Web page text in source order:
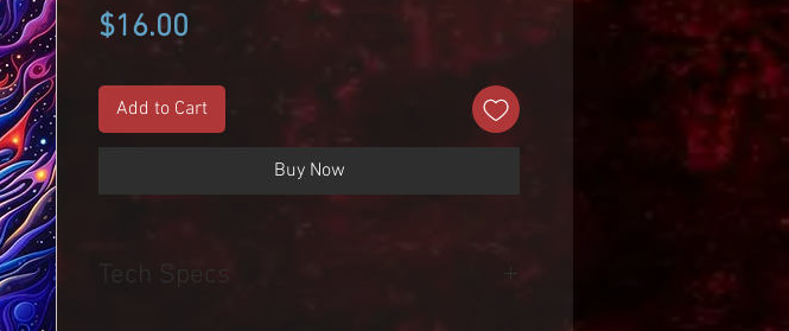
$16.00
Add to Cart
Buy Now
Tech Specs